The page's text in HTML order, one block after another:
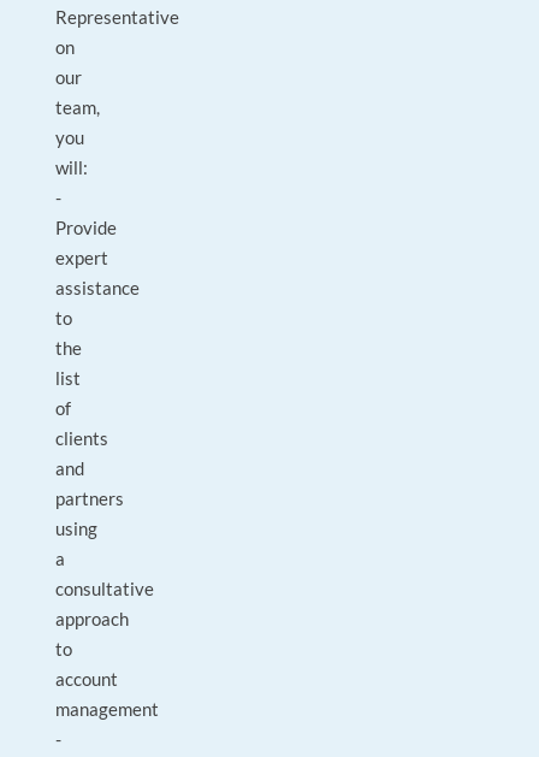
Representative
on
our
team,
you
will:
-
Provide
expert
assistance
to
the
list
of
clients
and
partners
using
a
consultative
approach
to
account
management
-